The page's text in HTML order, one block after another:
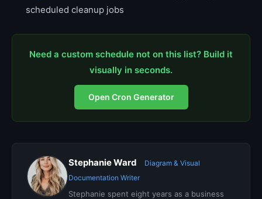
scheduled cleanup jobs
Need a custom schedule not on this list? Build it
visually in seconds.
Open Cron Generator
Stephanie Ward
Diagram & Visual
Documentation Writer
Stephanie spent eight years as a business